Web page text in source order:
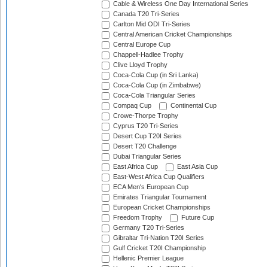
Cable & Wireless One Day International Series
Canada T20 Tri-Series
Carlton Mid ODI Tri-Series
Central American Cricket Championships
Central Europe Cup
Chappell-Hadlee Trophy
Clive Lloyd Trophy
Coca-Cola Cup (in Sri Lanka)
Coca-Cola Cup (in Zimbabwe)
Coca-Cola Triangular Series
Compaq Cup
Continental Cup
Crowe-Thorpe Trophy
Cyprus T20 Tri-Series
Desert Cup T20I Series
Desert T20 Challenge
Dubai Triangular Series
East Africa Cup
East Asia Cup
East-West Africa Cup Qualifiers
ECA Men's European Cup
Emirates Triangular Tournament
European Cricket Championships
Freedom Trophy
Future Cup
Germany T20 Tri-Series
Gibraltar Tri-Nation T20I Series
Gulf Cricket T20I Championship
Hellenic Premier League